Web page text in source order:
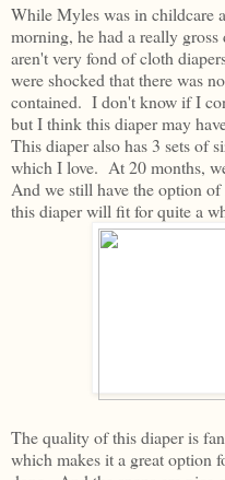
While Myles was in childcare
morning, he had a really
aren't very fond of cloth
were shocked that there was
contained. I don't know if I
but I think this diaper may
This diaper also has 3 sets of
which I love. At 20 months,
And we still have the option
this diaper will fit for quite a
The quality of this diaper is
which makes it a great option